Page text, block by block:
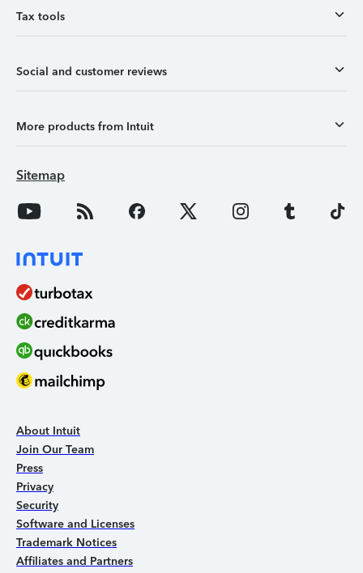
Tax tools
Social and customer reviews
More products from Intuit
Sitemap
About Intuit
Join Our Team
Press
Privacy
Security
Software and Licenses
Trademark Notices
Affiliates and Partners